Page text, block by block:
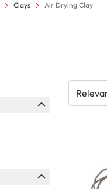
Clays Air Drying Clay